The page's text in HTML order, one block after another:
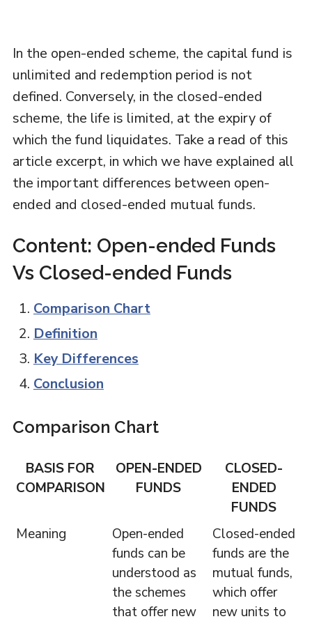
In the open-ended scheme, the capital fund is
unlimited and redemption period is not
defined. Conversely, in the closed-ended
scheme, the life is limited, at the expiry of
which the fund liquidates. Take a read of this
article excerpt, in which we have explained all
the important differences between open-
ended and closed-ended mutual funds.
Content: Open-ended Funds
Vs Closed-ended Funds
Comparison Chart
Definition
Key Differences
Conclusion
Comparison Chart
BASIS FOR
COMPARISON
OPEN-ENDED
FUNDS
CLOSED-
ENDED
FUNDS
Meaning
Open-ended
funds can be
understood as
the schemes
that offer new
Closed-ended
funds are the
mutual funds,
which offer
new units to